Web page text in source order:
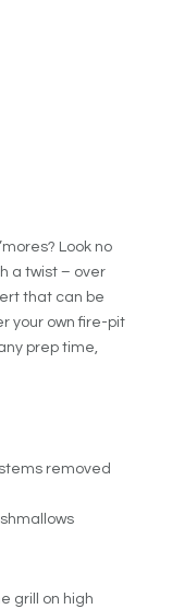
Look no
a twist – over
that can be
your own fire-pit
prep time,
removed
grill on high